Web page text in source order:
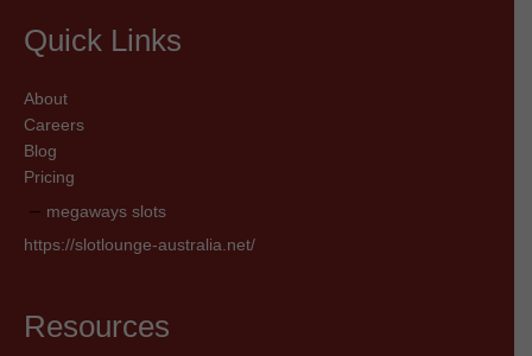
Quick Links
About
Careers
Blog
Pricing
megaways slots
https://slotlounge-australia.net/
Resources